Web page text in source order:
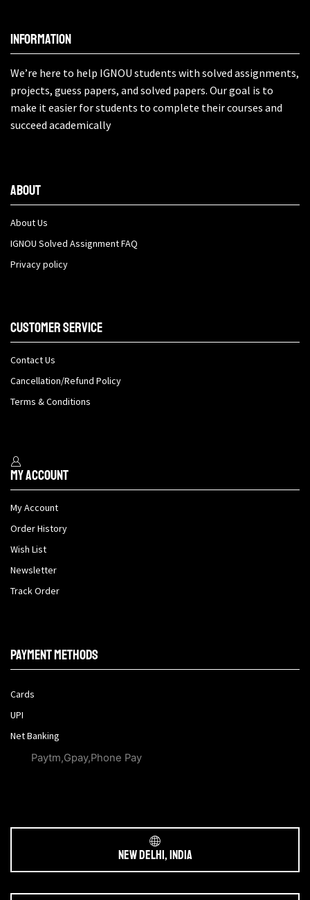
Information
We’re here to help IGNOU students with solved assignments,
projects, guess papers, and solved papers. Our goal is to
make it easier for students to complete their courses and
succeed academically
About
About Us
IGNOU Solved Assignment FAQ
Privacy policy
Customer Service
Contact Us
Cancellation/Refund Policy
Terms & Conditions
My Account
My Account
Order History
Wish List
Newsletter
Track Order
Payment methods
Cards
UPI
Net Banking
Paytm,Gpay,Phone Pay
New Delhi, India